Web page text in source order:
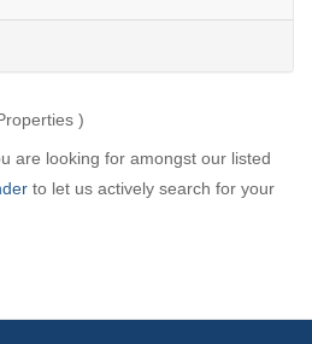
)
are looking for amongst our listed
to let us actively search for your